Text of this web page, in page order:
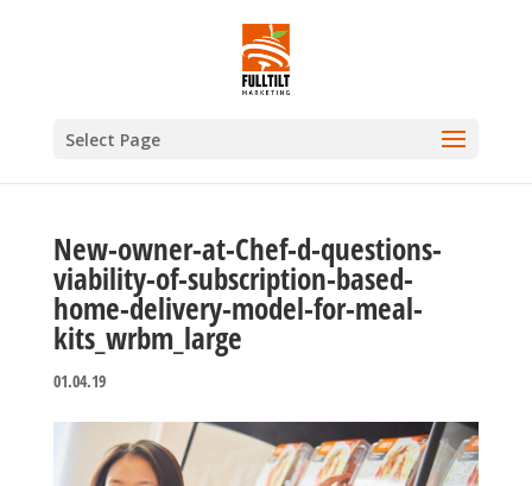
Select Page
New-owner-at-Chef-d-questions-
viability-of-subscription-based-
home-delivery-model-for-meal-
kits_wrbm_large
01.04.19